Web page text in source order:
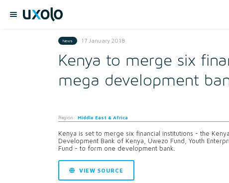
News 17 January 2018
Kenya to merge six
mega development
Region: Middle East & Africa
Kenya is set to merge six financial institutions - the
Development Bank of Kenya, Uwezo Fund, Youth
Fund - to form one development bank.
VIEW SOURCE